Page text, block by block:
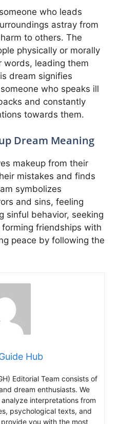
who leads
astray from
to others. The
physically or morally
words, leading them
dream signifies
who speaks ill
and constantly
towards them.
Dream Meaning
makeup from their
mistakes and finds
symbolizes
and sins, feeling
sinful behavior, seeking
friendships with
peace by following the
Hub
Editorial Team consists of
dream enthusiasts. We
interpretations from
psychological texts, and
you with the most